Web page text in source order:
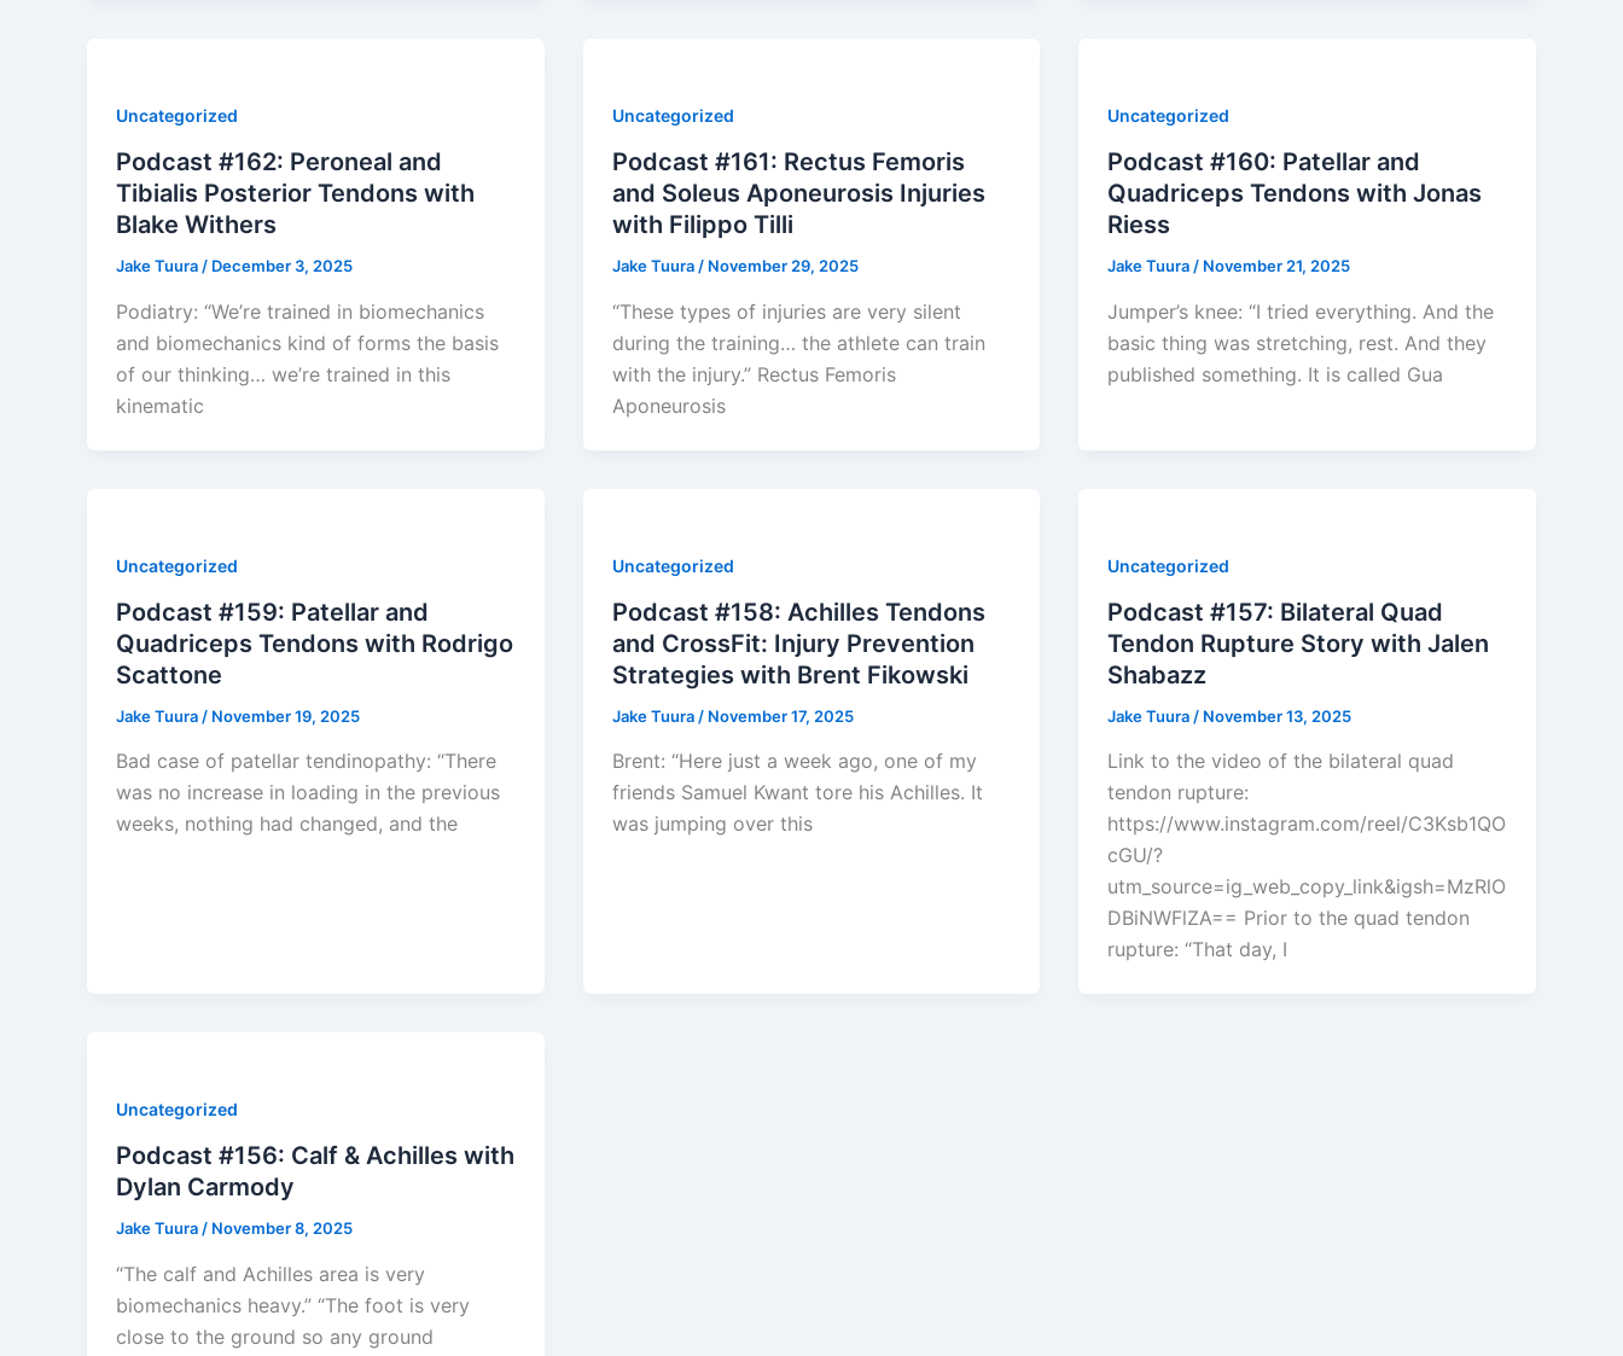
Uncategorized
Podcast #162: Peroneal and
Tibialis Posterior Tendons with
Blake Withers
Jake Tuura / December 3, 2025
Podiatry: “We’re trained in biomechanics
and biomechanics kind of forms the basis
of our thinking… we’re trained in this
kinematic
Uncategorized
Podcast #161: Rectus Femoris
and Soleus Aponeurosis Injuries
with Filippo Tilli
Jake Tuura / November 29, 2025
“These types of injuries are very silent
during the training… the athlete can train
with the injury.” Rectus Femoris
Aponeurosis
Uncategorized
Podcast #160: Patellar and
Quadriceps Tendons with Jonas
Riess
Jake Tuura / November 21, 2025
Jumper’s knee: “I tried everything. And the
basic thing was stretching, rest. And they
published something. It is called Gua
Uncategorized
Podcast #159: Patellar and
Quadriceps Tendons with Rodrigo
Scattone
Jake Tuura / November 19, 2025
Bad case of patellar tendinopathy: “There
was no increase in loading in the previous
weeks, nothing had changed, and the
Uncategorized
Podcast #158: Achilles Tendons
and CrossFit: Injury Prevention
Strategies with Brent Fikowski
Jake Tuura / November 17, 2025
Brent: “Here just a week ago, one of my
friends Samuel Kwant tore his Achilles. It
was jumping over this
Uncategorized
Podcast #157: Bilateral Quad
Tendon Rupture Story with Jalen
Shabazz
Jake Tuura / November 13, 2025
Link to the video of the bilateral quad
tendon rupture:
https://www.instagram.com/reel/C3Ksb1QO
cGU/?
utm_source=ig_web_copy_link&igsh=MzRlO
DBiNWFlZA== Prior to the quad tendon
rupture: “That day, I
Uncategorized
Podcast #156: Calf & Achilles with
Dylan Carmody
Jake Tuura / November 8, 2025
“The calf and Achilles area is very
biomechanics heavy.” “The foot is very
close to the ground so any ground